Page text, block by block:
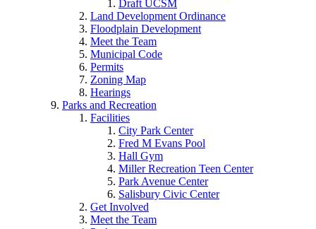
Draft UCSM
Land Development Ordinance
Floodplain Development
Meet the Team
Municipal Code
Permits
Zoning Map
Hearings
Parks and Recreation
Facilities
City Park Center
Fred M Evans Pool
Hall Gym
Miller Recreation Teen Center
Park Avenue Center
Salisbury Civic Center
Get Involved
Meet the Team